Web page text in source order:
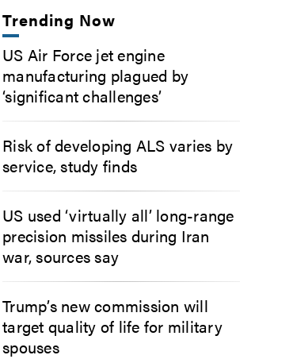
Trending Now
US Air Force jet engine
manufacturing plagued by
‘significant challenges’
Risk of developing ALS varies by
service, study finds
US used ‘virtually all’ long-range
precision missiles during Iran
war, sources say
Trump’s new commission will
target quality of life for military
spouses